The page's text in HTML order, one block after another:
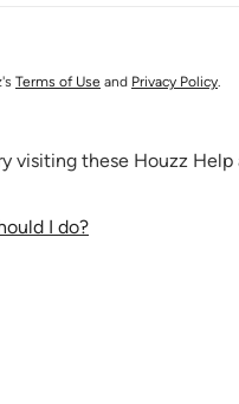
Terms of Use and Privacy Policy.
visiting these Houzz Help
I do?